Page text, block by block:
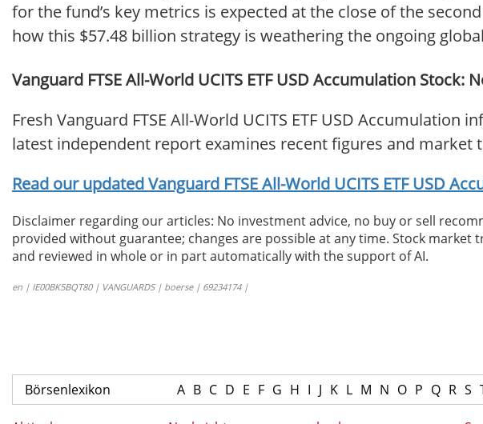
for the fund’s key metrics is expected at the close of the
how this $57.48 billion strategy is weathering the ongoing
Vanguard FTSE All-World UCITS ETF USD Accumulation Stock:
Fresh Vanguard FTSE All-World UCITS ETF USD
latest independent report examines recent figures and market
Read our updated Vanguard FTSE All-World UCITS ETF USD
Disclaimer regarding our articles: No investment advice, no buy or sell
provided without guarantee; changes are possible at any time. Stock
and reviewed in whole or in part automatically with the support of AI.
en | IE00BK5BQT80 | VANGUARDS | boerse | 69234174 |
Börsenlexikon A B C D E F G H I J K L M N O P Q R S